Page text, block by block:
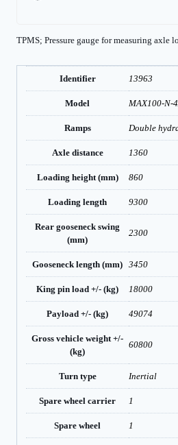
TPMS; Pressure gauge for measuring axle
Identifier 13963
Model MAX100-N-
Ramps Double
Axle distance 1360
Loading height (mm) 860
Loading length 9300
Rear gooseneck swing
(mm)
2300
Gooseneck length (mm) 3450
King pin load +/- (kg) 18000
Payload +/- (kg) 49074
Gross vehicle weight +/-
(kg)
60800
Turn type Inertial
Spare wheel carrier 1
Spare wheel 1